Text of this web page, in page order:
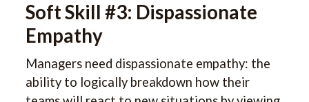
Soft Skill #3: Dispassionate
Empathy
Managers need dispassionate empathy: the
ability to logically breakdown how their